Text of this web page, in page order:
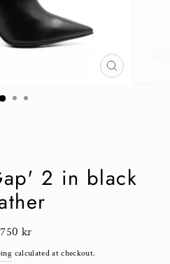
CLOSE
2 in black
kr
calculated at checkout.